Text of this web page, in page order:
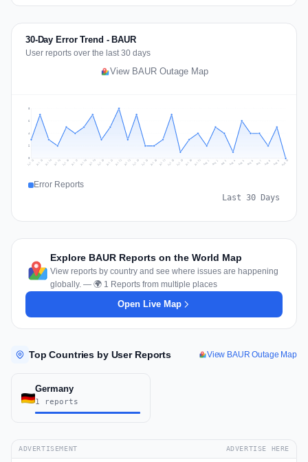
30-Day Error Trend - BAUR
User reports over the last 30 days
View BAUR Outage Map
2
4
6
8
Jul 12 Jul 13 Jul 14 Jul 15 Jul 16 Jul 17 Jul 18 Jul 19 Jul 20 Jul 21 Jul 22 Jul 23 Jul 24 Jul 25 Jul 26 Jul 27 Jul 28 Jul 29 Jul 30 Jul 31 Aug 1 Aug 2 Aug 3 Aug 4 Aug 5 Aug 6 Aug 7 Aug 8 Aug 9 Aug 10
Error Reports
Last 30 Days
Explore BAUR Reports on the World Map
View reports by country and see where issues are happening
globally. — 🌍 1 Reports from multiple places
Open Live Map
Top Countries by User Reports View BAUR Outage Map
Germany
1 reports
ADVERTISEMENT ADVERTISE HERE